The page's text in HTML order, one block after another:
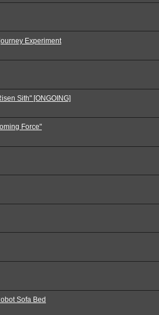
Experiment
Sith" [ONGOING]
Force"
Sofa Bed